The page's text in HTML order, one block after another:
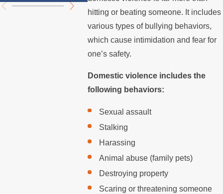
hitting or beating someone. It includes
various types of bullying behaviors,
which cause intimidation and fear for
one’s safety.
Domestic violence includes the
following behaviors:
Sexual assault
Stalking
Harassing
Animal abuse (family pets)
Destroying property
Scaring or threatening someone